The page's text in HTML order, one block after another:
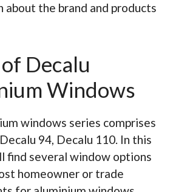
about the brand and products
Decalu
Windows
windows series comprises
94, Decalu 110. In this
find several window options
homeowner or trade